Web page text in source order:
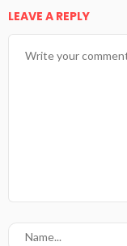
LEAVE A REPLY